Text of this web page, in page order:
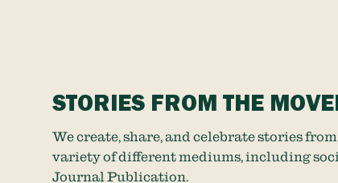
STORIES FROM THE
We create, share, and celebrate stories
variety of different mediums, including
Journal Publication.